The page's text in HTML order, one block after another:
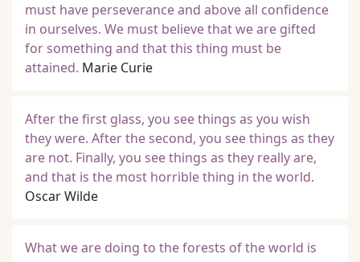
must have perseverance and above all confidence
in ourselves. We must believe that we are gifted
for something and that this thing must be
attained. Marie Curie
After the first glass, you see things as you wish
they were. After the second, you see things as they
are not. Finally, you see things as they really are,
and that is the most horrible thing in the world.
Oscar Wilde
What we are doing to the forests of the world is